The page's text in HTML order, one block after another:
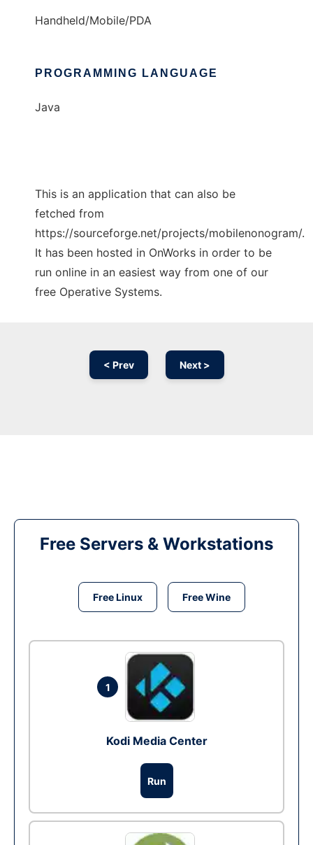
Handheld/Mobile/PDA
PROGRAMMING LANGUAGE
Java
This is an application that can also be
fetched from
https://sourceforge.net/projects/mobilenonogram/.
It has been hosted in OnWorks in order to be
run online in an easiest way from one of our
free Operative Systems.
< Prev Next >
Free Servers & Workstations
Free Linux Free Wine
1
Kodi Media Center
Run